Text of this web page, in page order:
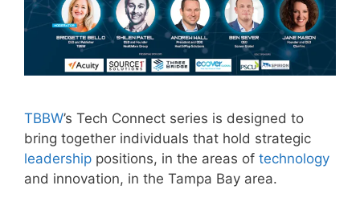
TBBW’s Tech Connect series is designed to
bring together individuals that hold strategic
leadership positions, in the areas of technology
and innovation, in the Tampa Bay area.